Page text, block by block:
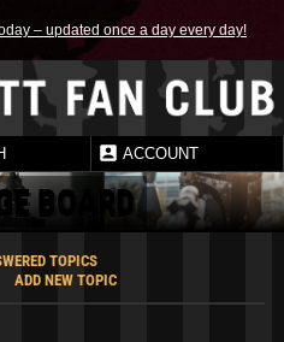
– updated once a day every day!
ACCOUNT
BOARD
TOPICS
ADD NEW TOPIC